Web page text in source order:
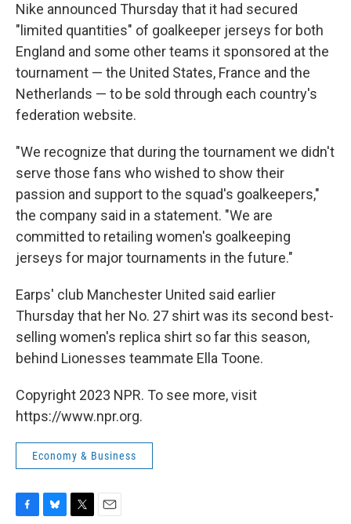
Nike announced Thursday that it had secured
"limited quantities" of goalkeeper jerseys for both
England and some other teams it sponsored at the
tournament — the United States, France and the
Netherlands — to be sold through each country's
federation website.
"We recognize that during the tournament we didn't
serve those fans who wished to show their
passion and support to the squad's goalkeepers,"
the company said in a statement. "We are
committed to retailing women's goalkeeping
jerseys for major tournaments in the future."
Earps' club Manchester United said earlier
Thursday that her No. 27 shirt was its second best-
selling women's replica shirt so far this season,
behind Lionesses teammate Ella Toone.
Copyright 2023 NPR. To see more, visit
https://www.npr.org.
Economy & Business